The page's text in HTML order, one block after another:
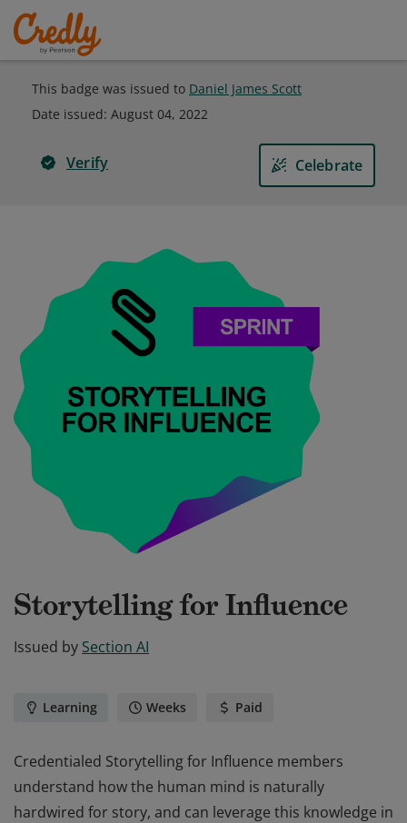
This badge was issued to Daniel James Scott
Date issued: August 04, 2022
Verify Celebrate
Storytelling for Influence
Issued by Section AI
Learning Weeks Paid
Credentialed Storytelling for Influence members
understand how the human mind is naturally
hardwired for story, and can leverage this knowledge in